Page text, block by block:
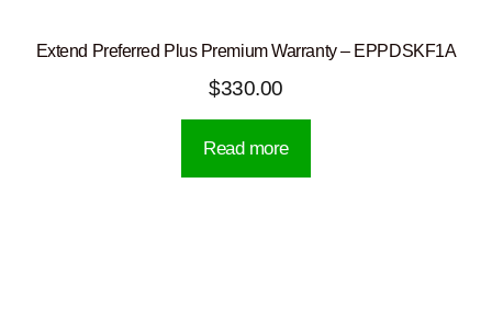
Extend Preferred Plus Premium Warranty – EPPDSKF1A
$330.00
Read more